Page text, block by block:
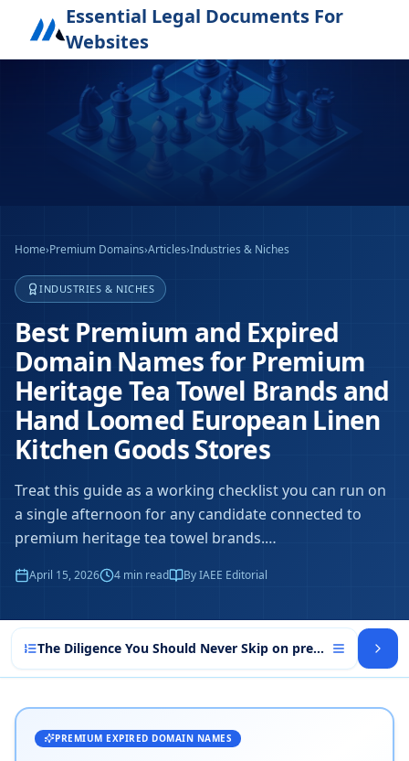
Essential Legal Documents For
Websites
Home›Premium Domains›Articles›Industries & Niches
INDUSTRIES & NICHES
Best Premium and Expired
Domain Names for Premium
Heritage Tea Towel Brands and
Hand Loomed European Linen
Kitchen Goods Stores
Treat this guide as a working checklist you can run on
a single afternoon for any candidate connected to
premium heritage tea towel brands.…
April 15, 2026 4 min read By IAEE Editorial
The Diligence You Should Never Skip on premium
PREMIUM EXPIRED DOMAIN NAMES